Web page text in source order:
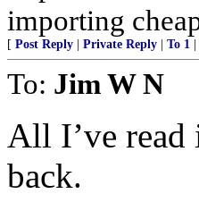
importing
[ Post Reply Private Reply To 1
To: Jim W N
All I’ve read
back.